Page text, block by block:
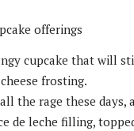
offerings
cupcake that will
frosting.
the rage these days,
de leche filling,